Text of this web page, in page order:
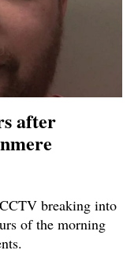
after
breaking into
of the morning